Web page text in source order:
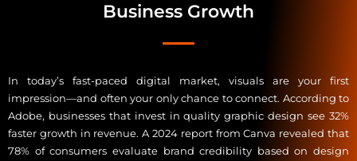
Business Growth
In today’s fast-paced digital market, visuals are your first
impression—and often your only chance to connect. According to
Adobe, businesses that invest in quality graphic design see 32%
faster growth in revenue. A 2024 report from Canva revealed that
78% of consumers evaluate brand credibility based on design